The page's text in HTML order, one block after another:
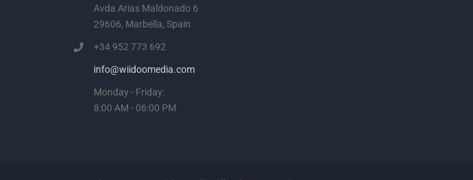
Avda Arias Maldonado 6
29606, Marbella, Spain
+34 952 773 692
info@wiidoomedia.com
Monday - Friday:
8:00 AM - 06:00 PM